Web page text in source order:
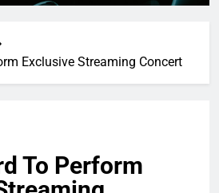
Exclusive Streaming Concert
To Perform